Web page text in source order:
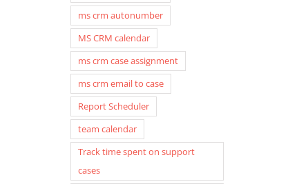
ms crm autonumber
MS CRM calendar
ms crm case assignment
ms crm email to case
Report Scheduler
team calendar
Track time spent on support
cases